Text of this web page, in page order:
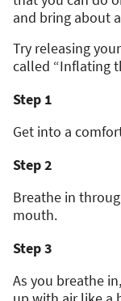
and bring about
Try releasing
called “Inflating
Step 1
Get into a
Step 2
Breathe in
mouth.
Step 3
As you breathe